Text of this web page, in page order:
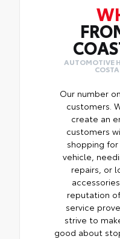
AUTOMOTIVE
Our number
customers.
create an
customers
shopping
vehicle,
repairs, or
reputation
service
strive to
good about